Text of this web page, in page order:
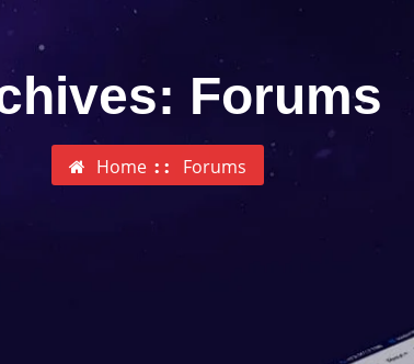
Forums
Home Forums